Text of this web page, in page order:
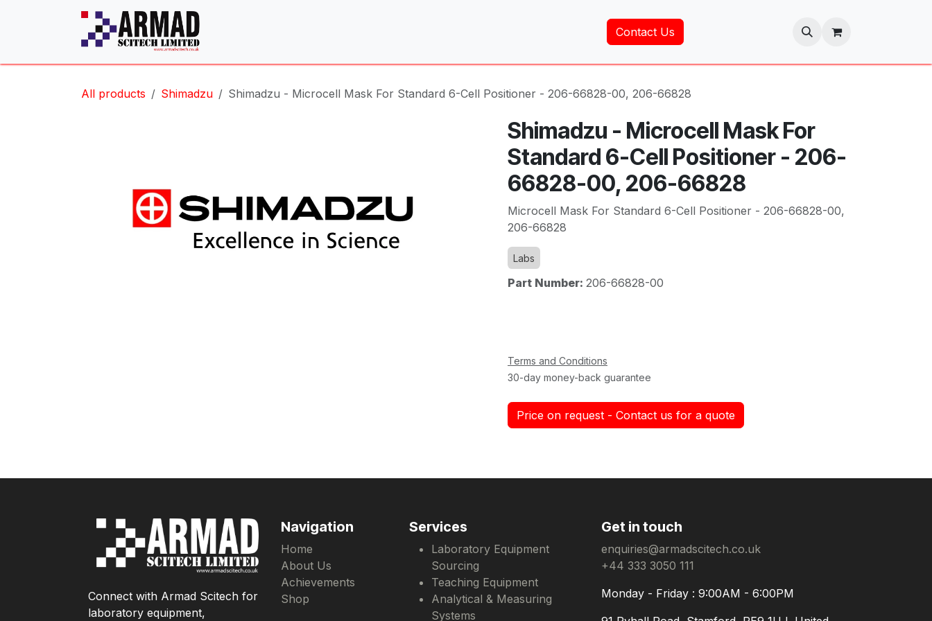
Contact Us
All products Shimadzu Shimadzu - Microcell Mask For Standard 6-Cell Positioner - 206-66828-00, 206-66828
Shimadzu - Microcell Mask For
Standard 6-Cell Positioner - 206-
66828-00, 206-66828
Microcell Mask For Standard 6-Cell Positioner - 206-66828-00,
206-66828
Labs
Part Number: 206-66828-00
Terms and Conditions
30-day money-back guarantee
Price on request - Contact us for a quote
Get in touch
enquiries@armadscitech.co.uk
+44 333 3050 111
Monday - Friday : 9:00AM - 6:00PM
Services
Laboratory Equipment
Sourcing
Teaching Equipment
Analytical & Measuring
Systems
Navigation
Home
About Us
Achievements
Shop
Connect with Armad Scitech for
laboratory equipment,